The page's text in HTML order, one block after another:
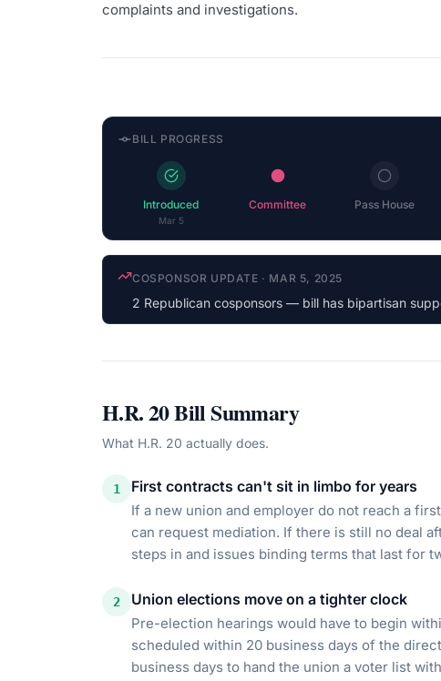
complaints and investigations.
BILL PROGRESS
Introduced
Mar 5
Committee Pass House
LATEST ACTION·MAR 5, 2025
Referred to the House Committee on Education and
H.R. 20Bill Summary
What H.R. 20 actually does.
1 First contracts can't sit in limbo for years
If a new union and employer do not reach a
can request mediation. If there is still no deal
steps in and issues binding terms that last for
2 Union elections move on a tighter clock
Pre-election hearings would have to begin
scheduled within 20 business days of the
business days to hand the union a voter list